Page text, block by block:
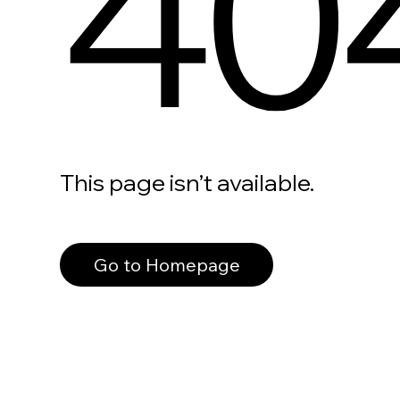
This page isn’t available.
Go to Homepage